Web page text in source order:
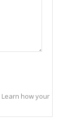
Learn how your